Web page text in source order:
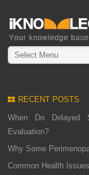
Select Menu
RECENT POSTS
When Do Delayed
Evaluation?
Why Some
Common Health